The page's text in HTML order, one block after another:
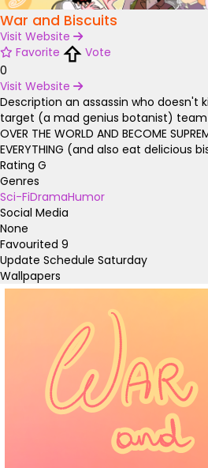
War and Biscuits
Visit Website
Favorite
Vote
0
Visit Website
Description an assassin who doesn't
target (a mad genius botanist)
OVER THE WORLD AND BECOME
EVERYTHING (and also eat delicious
Rating G
Genres
Sci-FiDramaHumor
Social Media
None
Favourited 9
Update Schedule Saturday
Wallpapers